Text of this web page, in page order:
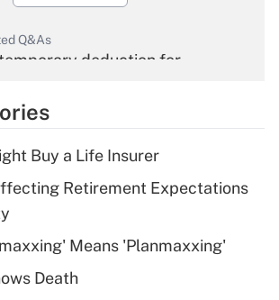
Q&As
deduction for
Get Answer
Q&As
deduction for tip
Get Answer
Buy a Life Insurer
Retirement Expectations
Means 'Planmaxxing'
Death